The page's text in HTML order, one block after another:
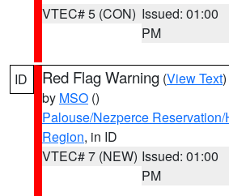
VTEC# 5 (CON) Issued: 01:00
PM
ID Red Flag Warning (View Text
by MSO ()
Palouse/Nezperce
Region, in ID
VTEC# 7 (NEW) Issued: 01:00
PM